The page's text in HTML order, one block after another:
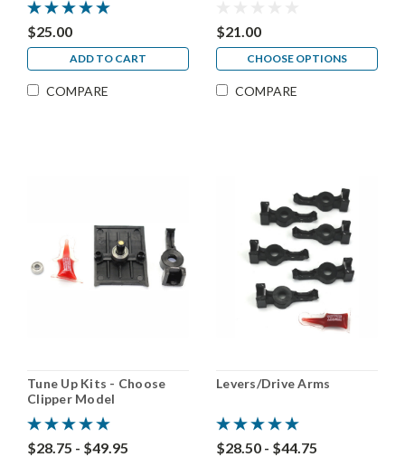
$25.00
ADD TO CART
COMPARE
$21.00
CHOOSE OPTIONS
COMPARE
Tune Up Kits - Choose
Clipper Model
$28.75 - $49.95
Levers/Drive Arms
$28.50 - $44.75